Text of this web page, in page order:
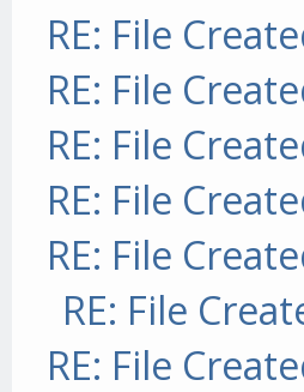
RE: File
RE: File
RE: File
RE: File
RE: File
RE: File
RE: File